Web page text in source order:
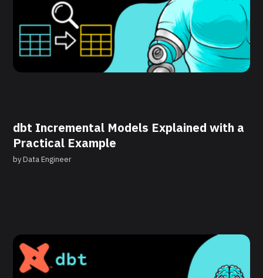
dbt Incremental Models Explained with a
Practical Example
byData Engineer